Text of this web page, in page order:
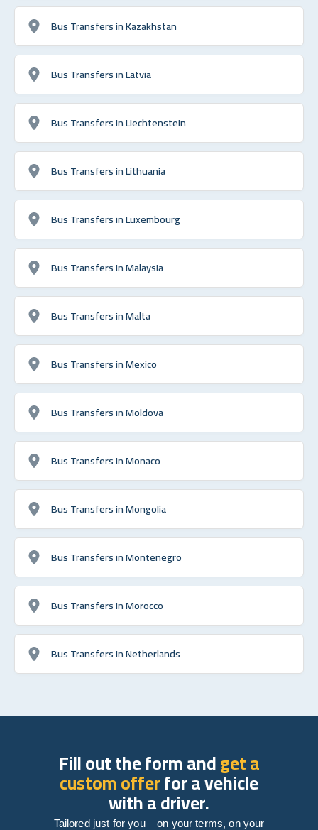
Bus Transfers in Kazakhstan
Bus Transfers in Latvia
Bus Transfers in Liechtenstein
Bus Transfers in Lithuania
Bus Transfers in Luxembourg
Bus Transfers in Malaysia
Bus Transfers in Malta
Bus Transfers in Mexico
Bus Transfers in Moldova
Bus Transfers in Monaco
Bus Transfers in Mongolia
Bus Transfers in Montenegro
Bus Transfers in Morocco
Bus Transfers in Netherlands
Fill out the form andget a
custom offerfor a vehicle
with a driver.
Tailored just for you – on your terms, on your